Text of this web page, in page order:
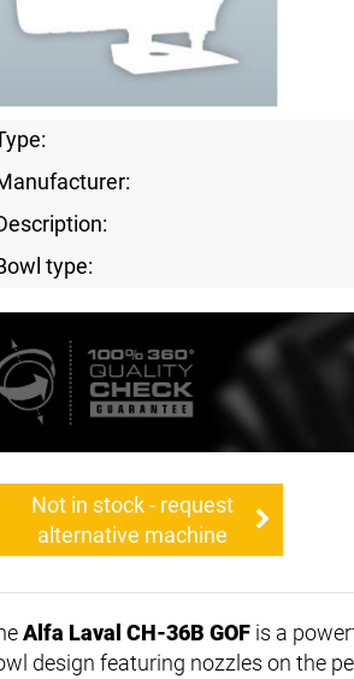
type:
Not in stock - request
alternative machine
Alfa Laval CH-36B GOF is a
design featuring nozzles on the